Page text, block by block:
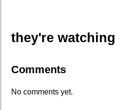
they're watching
Comments
No comments yet.